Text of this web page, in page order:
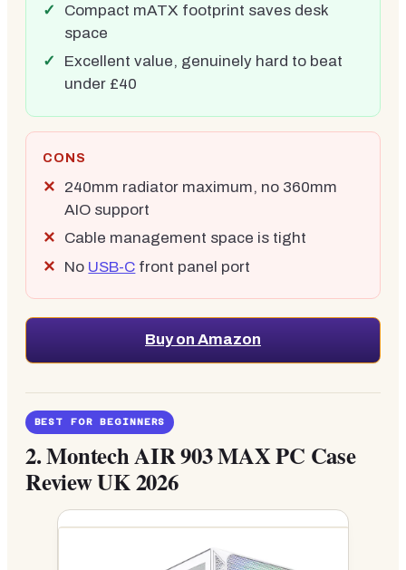
Compact mATX footprint saves desk
space
Excellent value, genuinely hard to beat
under £40
CONS
240mm radiator maximum, no 360mm
AIO support
Cable management space is tight
No USB-C front panel port
Buy on Amazon
BEST FOR BEGINNERS
2.Montech AIR 903 MAX PC Case
Review UK 2026